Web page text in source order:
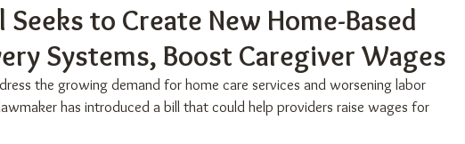
Seeks to Create New Home-Based
Systems, Boost Caregiver Wages
the growing demand for home care services and worsening labor
has introduced a bill that could help providers raise wages for